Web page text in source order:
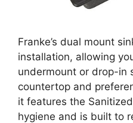
Franke’s dual mount
installation, allowing
undermount or drop-in
countertop and
it features the
hygiene and is built to